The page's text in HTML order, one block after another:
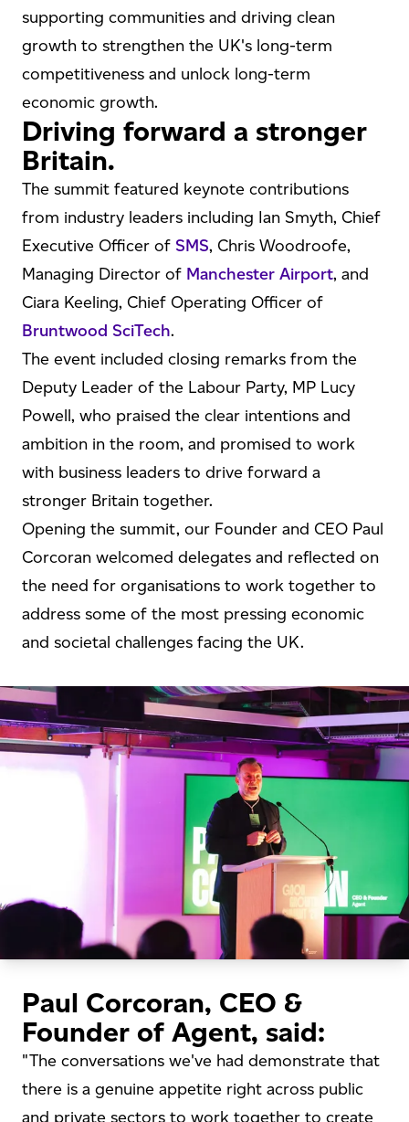
supporting communities and driving clean
growth to strengthen the UK's long-term
competitiveness and unlock long-term
economic growth.
Driving forward a stronger
Britain.
The summit featured keynote contributions
from industry leaders including Ian Smyth, Chief
Executive Officer of SMS, Chris Woodroofe,
Managing Director of Manchester Airport, and
Ciara Keeling, Chief Operating Officer of
Bruntwood SciTech.
The event included closing remarks from the
Deputy Leader of the Labour Party, MP Lucy
Powell, who praised the clear intentions and
ambition in the room, and promised to work
with business leaders to drive forward a
stronger Britain together.
Opening the summit, our Founder and CEO Paul
Corcoran welcomed delegates and reflected on
the need for organisations to work together to
address some of the most pressing economic
and societal challenges facing the UK.
Paul Corcoran, CEO &
Founder of Agent, said:
"The conversations we've had demonstrate that
there is a genuine appetite right across public
and private sectors to work together to create